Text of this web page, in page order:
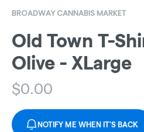
BROADWAY CANNABIS MARKET
Old Town T-
Olive - XLarge
$0.00
NOTIFY ME WHEN IT'S BACK